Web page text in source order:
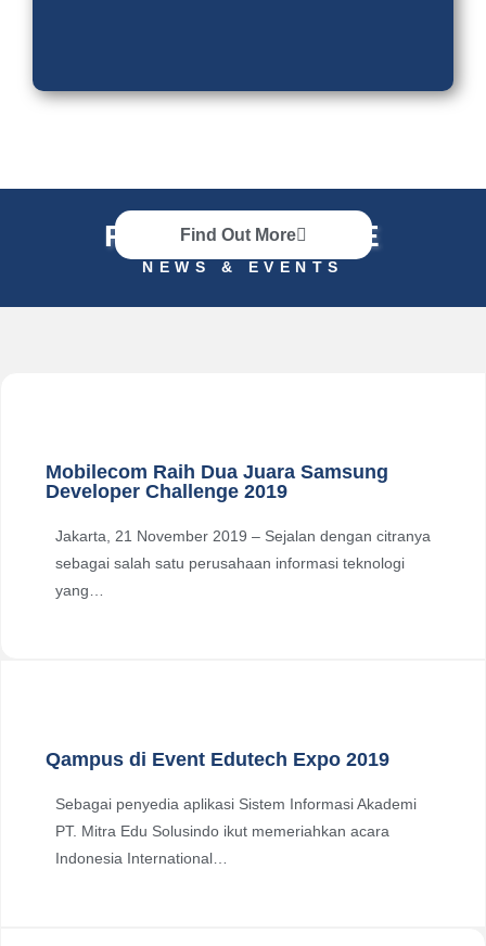
Find Out More
RECENT UPDATE
NEWS & EVENTS
Mobilecom Raih Dua Juara Samsung
Developer Challenge 2019
Jakarta, 21 November 2019 – Sejalan dengan citranya
sebagai salah satu perusahaan informasi teknologi
yang…
Qampus di Event Edutech Expo 2019
Sebagai penyedia aplikasi Sistem Informasi Akademi
PT. Mitra Edu Solusindo ikut memeriahkan acara
Indonesia International…